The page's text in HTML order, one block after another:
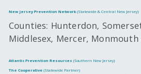
New Jersey Prevention Network (Statewide & Central New Jersey)
Counties: Hunterdon,
Middlesex, Mercer, Monmouth
Atlantic Prevention Resources (Southern New Jersey)
The Cooperative (Statewide Partner)